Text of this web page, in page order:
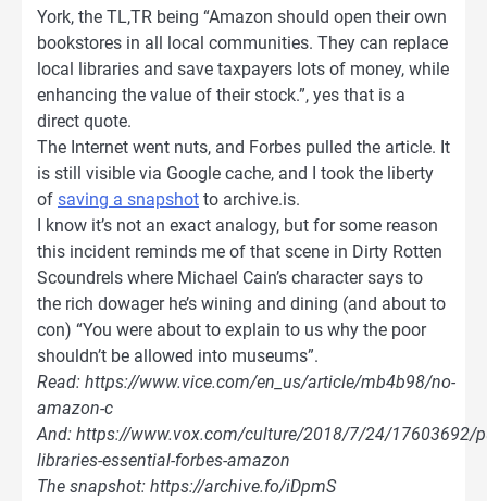
York, the TL,TR being “Amazon should open their own
bookstores in all local communities. They can replace
local libraries and save taxpayers lots of money, while
enhancing the value of their stock.”, yes that is a
direct quote.
The Internet went nuts, and Forbes pulled the article. It
is still visible via Google cache, and I took the liberty
of saving a snapshot to archive.is.
I know it’s not an exact analogy, but for some reason
this incident reminds me of that scene in Dirty Rotten
Scoundrels where Michael Cain’s character says to
the rich dowager he’s wining and dining (and about to
con) “You were about to explain to us why the poor
shouldn’t be allowed into museums”.
Read: https://www.vice.com/en_us/article/mb4b98/no-
amazon-c
And: https://www.vox.com/culture/2018/7/24/17603692/
libraries-essential-forbes-amazon
The snapshot: https://archive.fo/iDpmS